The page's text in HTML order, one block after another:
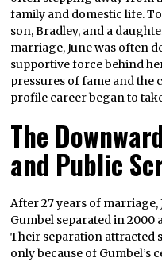
family and domestic life.
son, Bradley, and a
marriage, June was often
supportive force behind
pressures of fame and the
profile career began to
The
and Public
After 27 years of
Gumbel separated in
Their separation attracted
only because of Gumbel’s